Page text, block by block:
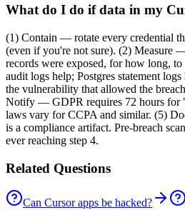
What do I do if data in my
(1) Contain — rotate every credential
(even if you're not sure). (2) Measure
records were exposed, for how long,
audit logs help; Postgres statement
the vulnerability that allowed the
Notify — GDPR requires 72 hours for
laws vary for CCPA and similar. (5)
is a compliance artifact. Pre-breach
ever reaching step 4.
Related Questions
Can Cursor apps be hacked?